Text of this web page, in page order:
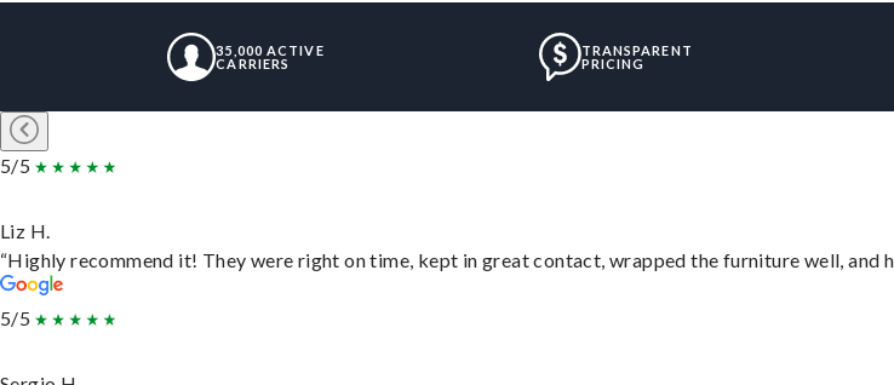
35,000 ACTIVE
CARRIERS
TRANSPARENT
PRICING
5/5
Liz H.
“Highly recommend it! They were right on time, kept in great contact, wrapped the furniture well, and
5/5